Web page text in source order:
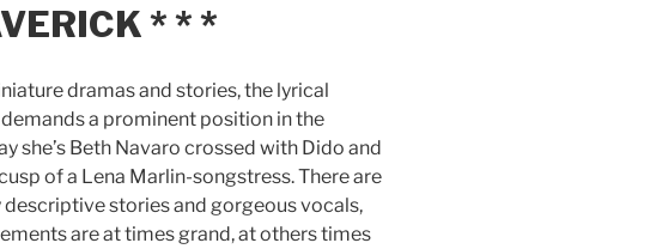
* * *
dramas and stories, the lyrical
a prominent position in the
she’s Beth Navaro crossed with Dido and
of a Lena Marlin-songstress. There are
stories and gorgeous vocals,
are at times grand, at others times